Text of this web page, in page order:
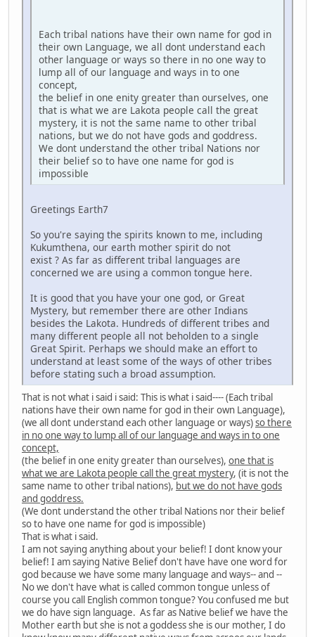
Each tribal nations have their own name for god in
their own Language, we all dont understand each
other language or ways so there in no one way to
lump all of our language and ways in to one
concept,
the belief in one enity greater than ourselves, one
that is what we are Lakota people call the great
mystery, it is not the same name to other tribal
nations, but we do not have gods and goddress.
We dont understand the other tribal Nations nor
their belief so to have one name for god is
impossible
Greetings Earth7
So you're saying the spirits known to me, including
Kukumthena, our earth mother spirit do not
exist ? As far as different tribal languages are
concerned we are using a common tongue here.
It is good that you have your one god, or Great
Mystery, but remember there are other Indians
besides the Lakota. Hundreds of different tribes and
many different people all not beholden to a single
Great Spirit. Perhaps we should make an effort to
understand at least some of the ways of other tribes
before stating such a broad assumption.
That is not what i said i said: This is what i said---- (Each tribal
nations have their own name for god in their own Language),
(we all dont understand each other language or ways)so there
in no one way to lump all of our language and ways in to one
concept,
(the belief in one enity greater than ourselves), one that is
what we are Lakota people call the great mystery, (it is not the
same name to other tribal nations), but we do not have gods
and goddress.
(We dont understand the other tribal Nations nor their belief
so to have one name for god is impossible)
That is what i said.
I am not saying anything about your belief! I dont know your
belief! I am saying Native Belief don't have have one word for
god because we have some many language and ways-- and --
No we don't have what is called common tongue unless of
course you call English common tongue? You confused me but
we do have sign language. As far as Native belief we have the
Mother earth but she is not a goddess she is our mother, I do